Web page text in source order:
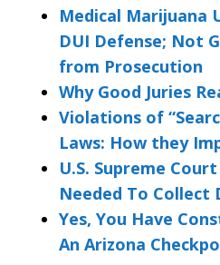
Medical Marijuana
DUI Defense; Not
from Prosecution
Why Good Juries
Violations of
Laws: How they
U.S. Supreme
Needed To Collect
Yes, You Have
An Arizona